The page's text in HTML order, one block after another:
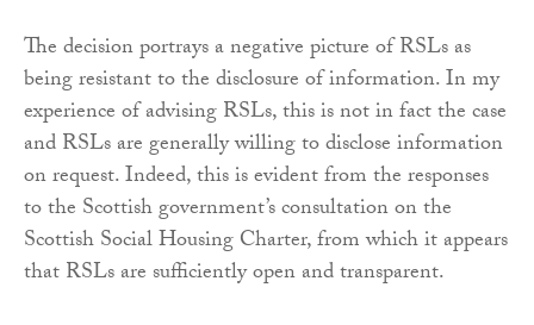
The decision portrays a negative picture of RSLs as
being resistant to the disclosure of information. In my
experience of advising RSLs, this is not in fact the case
and RSLs are generally willing to disclose information
on request. Indeed, this is evident from the responses
to the Scottish government’s consultation on the
Scottish Social Housing Charter, from which it appears
that RSLs are sufficiently open and transparent.